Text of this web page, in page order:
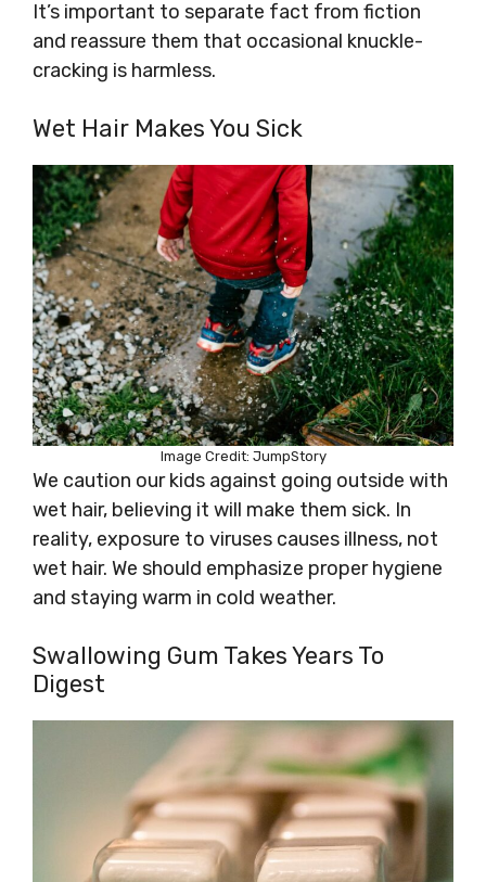
It’s important to separate fact from fiction
and reassure them that occasional knuckle-
cracking is harmless.
Wet Hair Makes You Sick
Image Credit: JumpStory
We caution our kids against going outside with
wet hair, believing it will make them sick. In
reality, exposure to viruses causes illness, not
wet hair. We should emphasize proper hygiene
and staying warm in cold weather.
Swallowing Gum Takes Years To
Digest